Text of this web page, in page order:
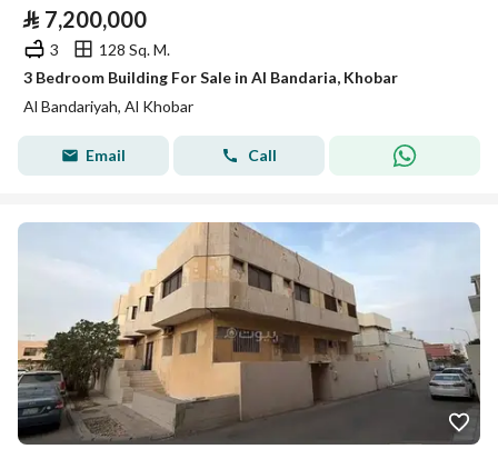
⃁ 7,200,000
3
128 Sq. M.
3 Bedroom Building For Sale in Al Bandaria, Khobar
Al Bandariyah, Al Khobar
Email Call